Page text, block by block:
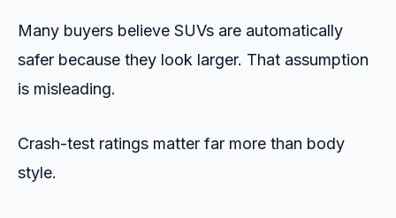
Many buyers believe SUVs are automatically
safer because they look larger. That assumption
is misleading.
Crash-test ratings matter far more than body
style.